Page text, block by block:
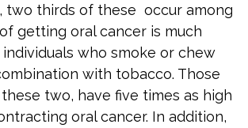
two thirds of these occur among
getting oral cancer is much
who smoke or chew
with tobacco. Those
two, have five times as high
oral cancer. In addition,